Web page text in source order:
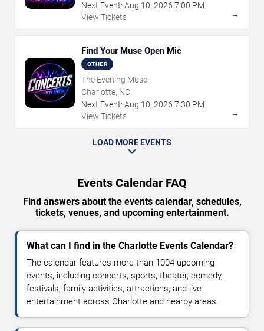
Next Event: Aug 10, 2026 7:00 PM
View Tickets
→
Find Your Muse Open Mic
OTHER
The Evening Muse
Charlotte, NC
Next Event: Aug 10, 2026 7:30 PM
View Tickets
→
LOAD MORE EVENTS
Events Calendar FAQ
Find answers about the events calendar, schedules,
tickets, venues, and upcoming entertainment.
What can I find in the Charlotte Events Calendar?
The calendar features more than 1004 upcoming
events, including concerts, sports, theater, comedy,
festivals, family activities, attractions, and live
entertainment across Charlotte and nearby areas.